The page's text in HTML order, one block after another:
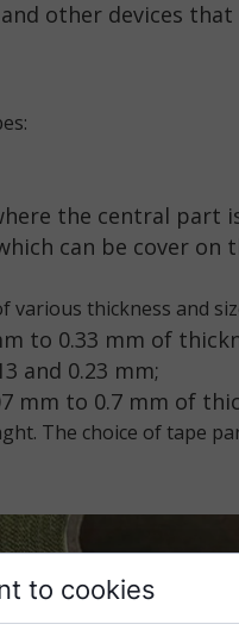
the central part
can be cover on
various thickness and
to 0.33 mm of
and 0.23 mm;
mm to 0.7 mm of
The choice of tape
other devices
to cookies